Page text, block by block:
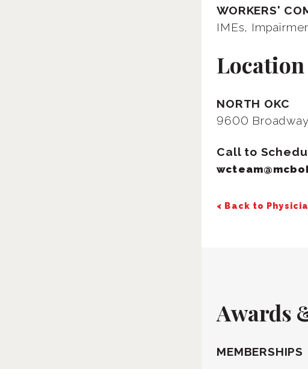
WORKERS'
IMEs,
Location
NORTH OKC
9600 Broadway
Call to
< Back to
Awards
MEMBERSHIPS